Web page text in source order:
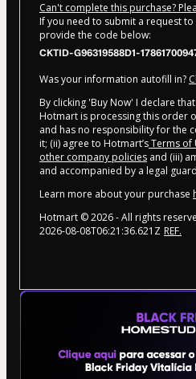
Can't complete this purchase?
If you need to submit a request
provide the code below:
CKTID-G96319588D1-
Was your information autofill in?
By clicking 'Buy Now' I declare
Hotmart is processing this order
and has no responsibility for the
it; (ii) agree to Hotmart’sTerms of
other company policies and (iii)
and accompanied by a legal
Learn more about your purchase
Hotmart ©2026- All rights
2026-08-08T06:21:36.621Z REF.